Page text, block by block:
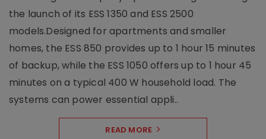
the launch of its ESS 1350 and ESS 2500
models.Designed for apartments and smaller
homes, the ESS 850 provides up to 1 hour 15 minutes
of backup, while the ESS 1050 offers up to 1 hour 45
minutes on a typical 400 W household load. The
systems can power essential appli..
READ MORE